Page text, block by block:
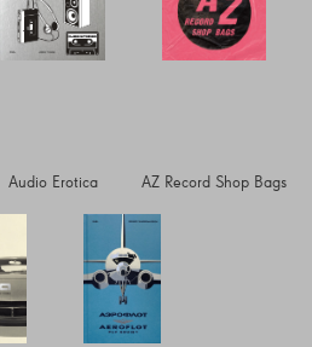
Audio Erotica AZ Record Shop Bags